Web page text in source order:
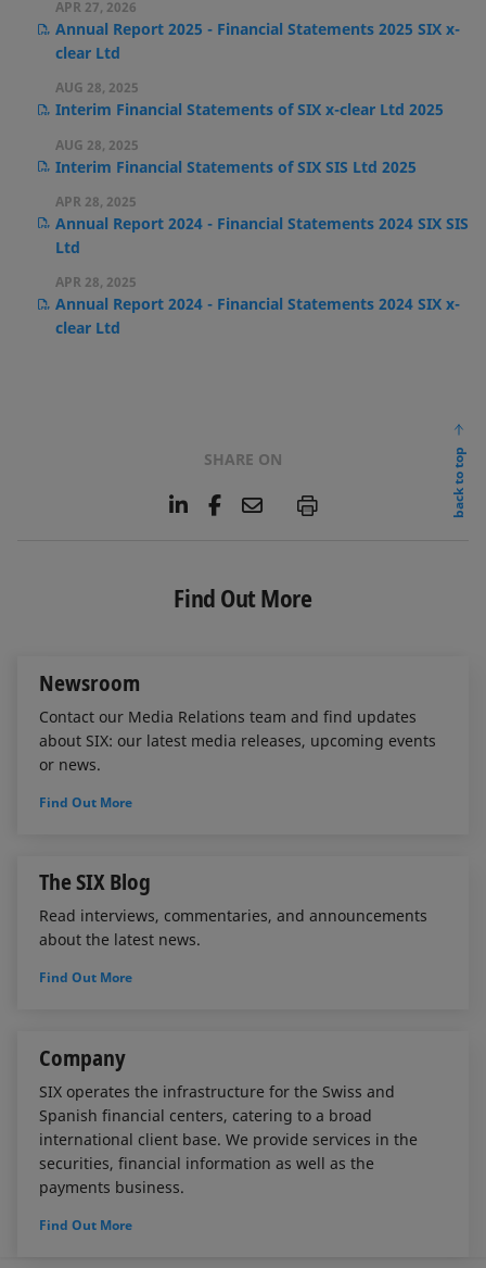
APR 27, 2026
Annual Report 2025 - Financial Statements 2025 SIX x-
clear Ltd
AUG 28, 2025
Interim Financial Statements of SIX x-clear Ltd 2025
AUG 28, 2025
Interim Financial Statements of SIX SIS Ltd 2025
APR 28, 2025
Annual Report 2024 - Financial Statements 2024 SIX SIS
Ltd
APR 28, 2025
Annual Report 2024 - Financial Statements 2024 SIX x-
clear Ltd
SHARE ON
L
e
d
F
b
o
E
l
P
back to top
Find Out More
Newsroom
Contact our Media Relations team and find updates
about SIX: our latest media releases, upcoming events
or news.
Find Out More
The SIX Blog
Read interviews, commentaries, and announcements
about the latest news.
Find Out More
Company
SIX operates the infrastructure for the Swiss and
Spanish financial centers, catering to a broad
international client base. We provide services in the
securities, financial information as well as the
payments business.
Find Out More